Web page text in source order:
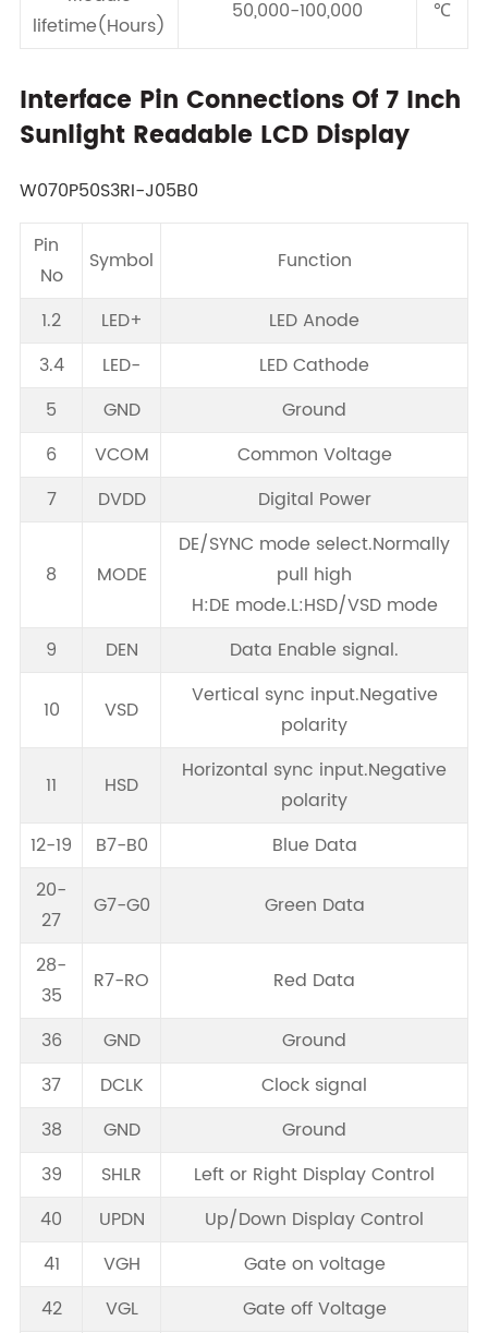
lifetime(Hours)
50,000-100,000 ℃
Interface Pin Connections Of 7 Inch
Sunlight Readable LCD Display
W070P50S3RI-J05B0
Pin
No
Symbol Function
1.2 LED+
LED Anode
3.4
LED-
LED Cathode
5
GND
Ground
6
VCOM
Common Voltage
7
DVDD Digital Power
8 MODE
DE/SYNC mode select.Normally
pull high
H:DE mode.L:HSD/VSD mode
9
DEN Data Enable signal.
10 VSD
Vertical sync input.Negative
polarity
11 HSD
Horizontal sync input.Negative
polarity
12-19
B7-B0
Blue Data
20-
27
G7-G0 Green Data
28-
35
R7-RO Red Data
36 GND
Ground
37
DCLK
Clock signal
38
GND
Ground
39
SHLR
Left or Right Display Control
40
UPDN
Up/Down Display Control
41
VGH
Gate on voltage
42
VGL Gate off Voltage